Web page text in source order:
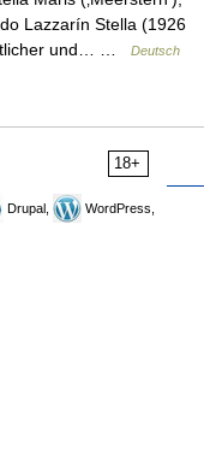
Lazzarín Stella (1926
und… …
Deutsch
18+
Drupal,
WordPress,